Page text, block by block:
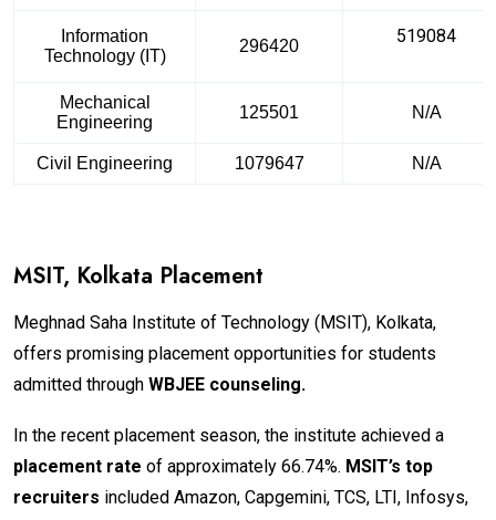
Information
Technology (IT)
296420 519084
Mechanical
Engineering
125501 N/A
Civil Engineering 1079647 N/A
MSIT, Kolkata Placement
Meghnad Saha Institute of Technology (MSIT), Kolkata,
offers promising placement opportunities for students
admitted through WBJEE counseling.
In the recent placement season, the institute achieved a
placement rate of approximately 66.74%. MSIT’s top
recruiters included Amazon, Capgemini, TCS, LTI, Infosys,